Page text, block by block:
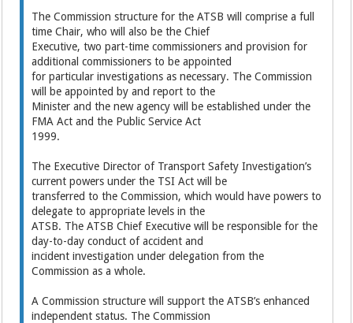
The Commission structure for the ATSB will comprise a full
time Chair, who will also be the Chief
Executive, two part-time commissioners and provision for
additional commissioners to be appointed
for particular investigations as necessary. The Commission
will be appointed by and report to the
Minister and the new agency will be established under the
FMA Act and the Public Service Act
1999.
The Executive Director of Transport Safety Investigation’s
current powers under the TSI Act will be
transferred to the Commission, which would have powers to
delegate to appropriate levels in the
ATSB. The ATSB Chief Executive will be responsible for the
day-to-day conduct of accident and
incident investigation under delegation from the
Commission as a whole.
A Commission structure will support the ATSB’s enhanced
independent status. The Commission